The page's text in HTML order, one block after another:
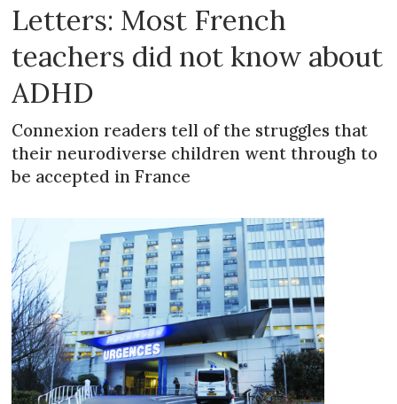
Letters: Most French
teachers did not know about
ADHD
Connexion readers tell of the struggles that
their neurodiverse children went through to
be accepted in France